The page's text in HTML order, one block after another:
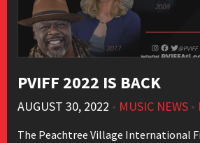
PVIFF 2022 IS BACK
AUGUST 30, 2022 • MUSIC NEWS •
The Peachtree Village International